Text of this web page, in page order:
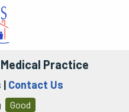
Practice
| Contact Us
Good